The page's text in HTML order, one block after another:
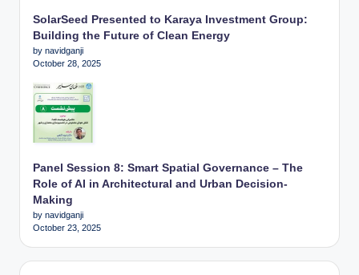
SolarSeed Presented to Karaya Investment Group:
Building the Future of Clean Energy
by navidganji
October 28, 2025
Panel Session 8: Smart Spatial Governance – The
Role of AI in Architectural and Urban Decision-
Making
by navidganji
October 23, 2025